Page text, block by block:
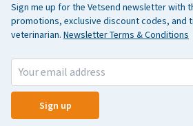
Sign me up for the Vetsend newsletter with
promotions, exclusive discount codes, and
veterinarian. Newsletter Terms & Conditions
Sign up